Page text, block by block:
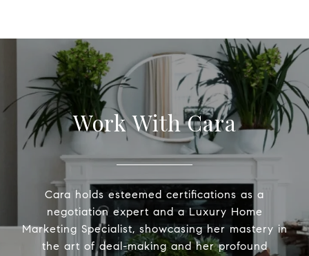
Work With Cara
Cara holds esteemed certifications as a
negotiation expert and a Luxury Home
Marketing Specialist, showcasing her mastery in
the art of deal-making and her profound